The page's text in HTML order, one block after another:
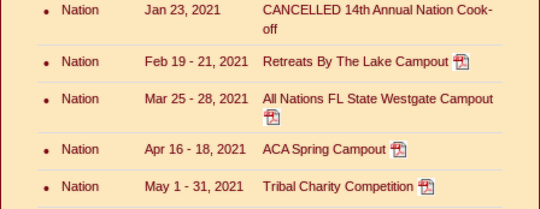
• Nation Jan 23, 2021
CANCELLED 14th Annual Nation Cook-
off
• Nation Feb 19 - 21, 2021 Retreats By The Lake Campout
• Nation Mar 25 - 28, 2021 All Nations FL State Westgate Campout
• Nation Apr 16 - 18, 2021 ACA Spring Campout
• Nation May 1 - 31, 2021 Tribal Charity Competition